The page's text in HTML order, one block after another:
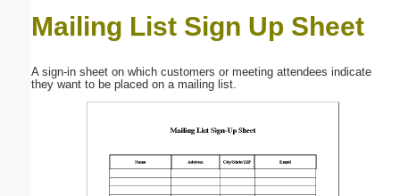
Mailing List Sign Up Sheet
A sign-in sheet on which customers or meeting attendees indicate
they want to be placed on a mailing list.